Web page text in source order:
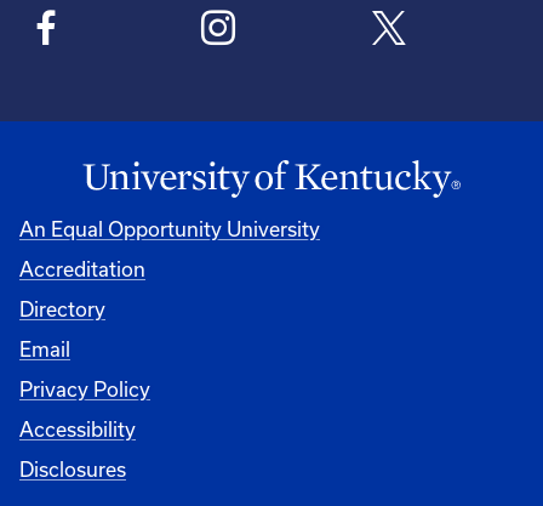
An Equal Opportunity University
Accreditation
Directory
Email
Privacy Policy
Accessibility
Disclosures